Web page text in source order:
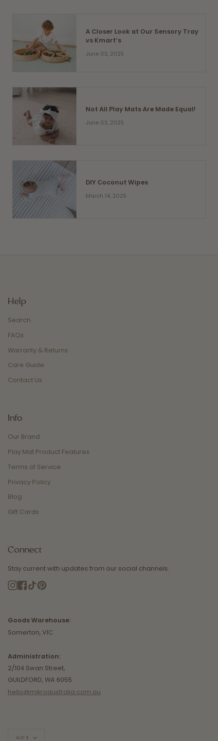
A Closer Look at Our Sensory Tray
vs Kmart’s
June 03, 2025
Not All Play Mats Are Made Equal!
June 03, 2025
DIY Coconut Wipes
March 14, 2025
Help
Search
FAQs
Warranty & Returns
Care Guide
Contact Us
Info
Our Brand
Play Mat Product Features
Terms of Service
Privacy Policy
Blog
Gift Cards
Connect
Stay current with updates from our social channels.
Instagram
Facebook
TikTok
Goods Warehouse:
Somerton, VIC
Administration:
2/104 Swan Street,
GUILDFORD, WA 6055
hello@mikroaustralia.com.au
Currency
AUD $